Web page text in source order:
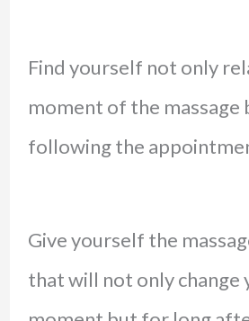
Find yourself not only
moment of the massage
following the
Give yourself the
that will not only change